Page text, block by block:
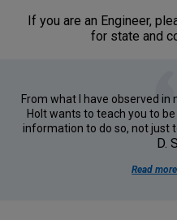
If you are an Engineer,
for state and
From what I have observed
Holt wants to teach you to
information to do so, not just
D.
Read